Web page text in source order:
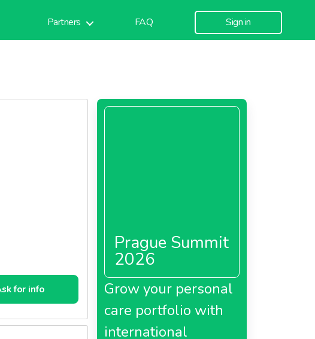
Partners FAQ Sign in
Fruit bog is
for topping
for info
Prague Summit
2026
Grow your personal
care portfolio with
international